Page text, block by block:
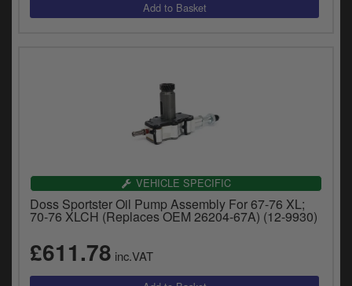
VEHICLE SPECIFIC
Doss Sportster Oil Pump Assembly For 67-76 XL;
70-76 XLCH (Replaces OEM 26204-67A) (12-9930)
£611.78 inc.VAT